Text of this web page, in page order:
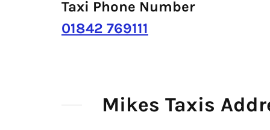
Taxi Phone Number
01842 769111
Mikes Taxis